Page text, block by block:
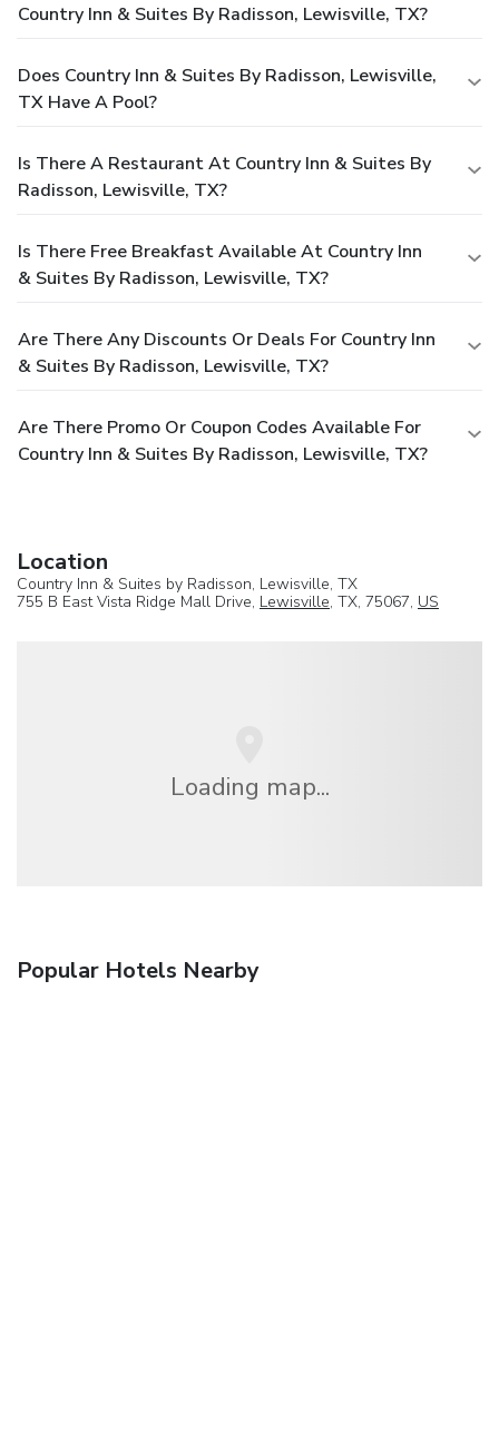
Country Inn & Suites By Radisson, Lewisville, TX?
Does Country Inn & Suites By Radisson, Lewisville,
TX Have A Pool?
Is There A Restaurant At Country Inn & Suites By
Radisson, Lewisville, TX?
Is There Free Breakfast Available At Country Inn
& Suites By Radisson, Lewisville, TX?
Are There Any Discounts Or Deals For Country Inn
& Suites By Radisson, Lewisville, TX?
Are There Promo Or Coupon Codes Available For
Country Inn & Suites By Radisson, Lewisville, TX?
Location
Country Inn & Suites by Radisson, Lewisville, TX
755 B East Vista Ridge Mall Drive, Lewisville, TX, 75067, US
Loading map...
Popular Hotels Nearby